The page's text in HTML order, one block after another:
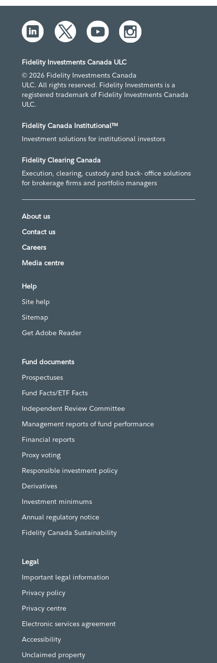
Fidelity Investments Canada ULC
© 2026 Fidelity Investments Canada
ULC. All rights reserved. Fidelity Investments is a
registered trademark of Fidelity Investments Canada
ULC.
Fidelity Canada Institutional™
Investment solutions for institutional investors
Fidelity Clearing Canada
Execution, clearing, custody and back- office solutions
for brokerage firms and portfolio managers
About us
Contact us
Careers
Media centre
Help
Site help
Sitemap
Get Adobe Reader
Fund documents
Prospectuses
Fund Facts/ETF Facts
Independent Review Committee
Management reports of fund performance
Financial reports
Proxy voting
Responsible investment policy
Derivatives
Investment minimums
Annual regulatory notice
Fidelity Canada Sustainability
Legal
Important legal information
Privacy policy
Privacy centre
Electronic services agreement
Accessibility
Unclaimed property